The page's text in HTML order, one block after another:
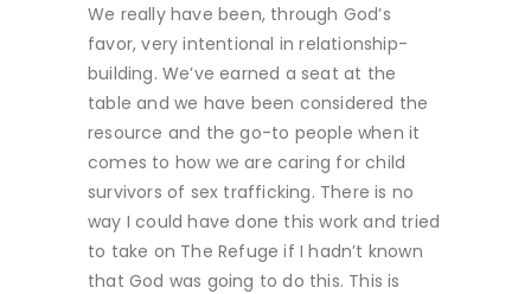
We really have been, through God’s
favor, very intentional in relationship-
building. We’ve earned a seat at the
table and we have been considered the
resource and the go-to people when it
comes to how we are caring for child
survivors of sex trafficking. There is no
way I could have done this work and tried
to take on The Refuge if I hadn’t known
that God was going to do this. This is